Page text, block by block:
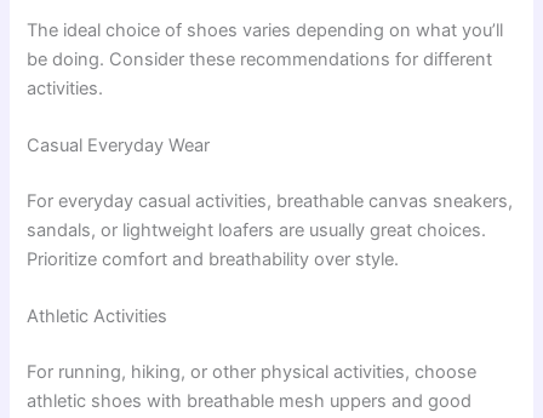
The ideal choice of shoes varies depending on what you’ll
be doing. Consider these recommendations for different
activities.
Casual Everyday Wear
For everyday casual activities, breathable canvas sneakers,
sandals, or lightweight loafers are usually great choices.
Prioritize comfort and breathability over style.
Athletic Activities
For running, hiking, or other physical activities, choose
athletic shoes with breathable mesh uppers and good